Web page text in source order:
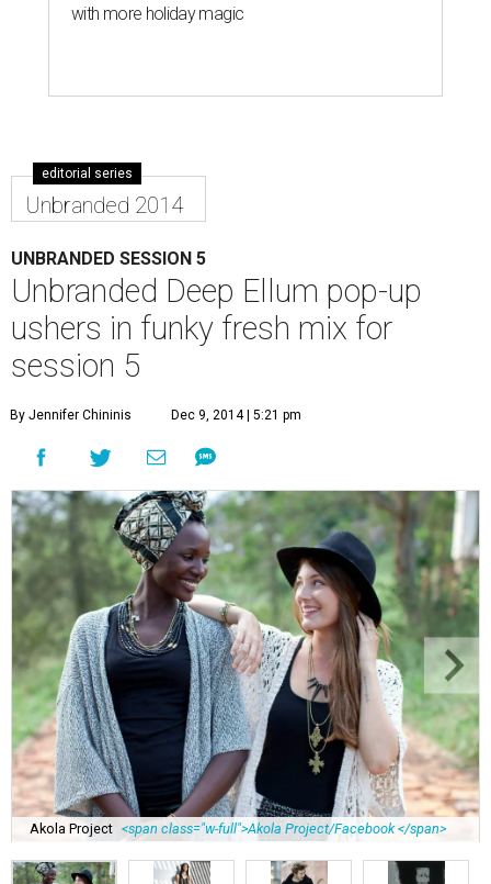
with more holiday magic
editorial series
Unbranded 2014
UNBRANDED SESSION 5
Unbranded Deep Ellum pop-up
ushers in funky fresh mix for
session 5
By Jennifer Chininis Dec 9, 2014 | 5:21 pm
Akola Project <span class="w-full">Akola Project/Facebook </span>